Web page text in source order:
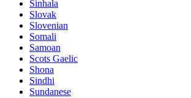
Sinhala
Slovak
Slovenian
Somali
Samoan
Scots Gaelic
Shona
Sindhi
Sundanese